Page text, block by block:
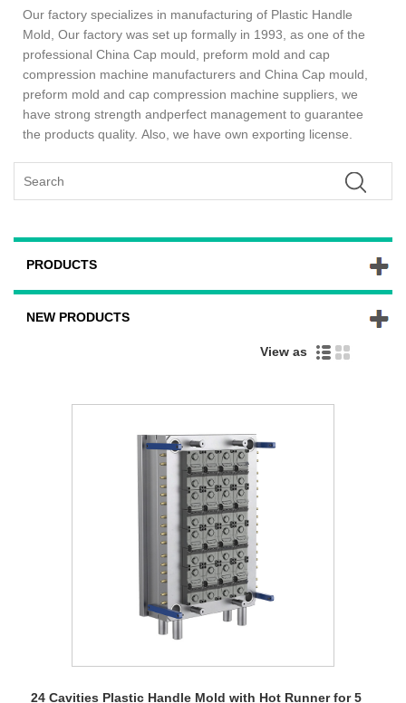
Our factory specializes in manufacturing of Plastic Handle
Mold, Our factory was set up formally in 1993, as one of the
professional China Cap mould, preform mold and cap
compression machine manufacturers and China Cap mould,
preform mold and cap compression machine suppliers, we
have strong strength andperfect management to guarantee
the products quality. Also, we have own exporting license.
PRODUCTS
NEW PRODUCTS
View as
24 Cavities Plastic Handle Mold with Hot Runner for 5